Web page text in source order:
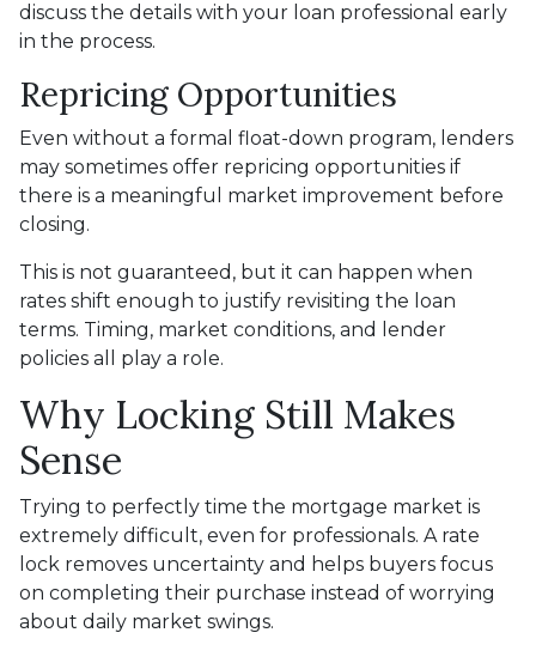
discuss the details with your loan professional early
in the process.
Repricing Opportunities
Even without a formal float-down program, lenders
may sometimes offer repricing opportunities if
there is a meaningful market improvement before
closing.
This is not guaranteed, but it can happen when
rates shift enough to justify revisiting the loan
terms. Timing, market conditions, and lender
policies all play a role.
Why Locking Still Makes
Sense
Trying to perfectly time the mortgage market is
extremely difficult, even for professionals. A rate
lock removes uncertainty and helps buyers focus
on completing their purchase instead of worrying
about daily market swings.